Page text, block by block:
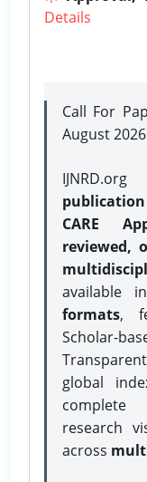
Details
Call For
August 2026
CARE
reviewed,
available
formats,
Scholar-
global
complete
research
across